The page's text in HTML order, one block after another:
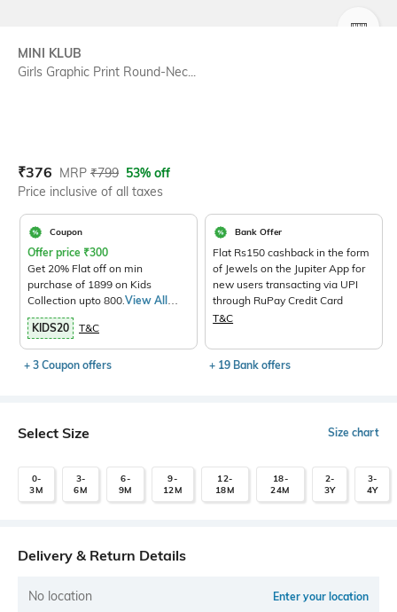
MINI KLUB
Girls Graphic Print Round-Nec...
Current Offer Price:
₹376 Actual Price:
MRP ₹799 53% off
Price inclusive of all taxes
Coupon
Offer price ₹300
Get 20% Flat off on min
purchase of 1899 on Kids
Collection upto 800. View All
Products>
KIDS20
T&C
+ 3 Coupon offers
Bank Offer
Flat Rs150 cashback in the form
of Jewels on the Jupiter App for
new users transacting via UPI
through RuPay Credit Card
T&C
+ 19 Bank offers
Select Size Size chart
0-
3M
3-
6M
6-
9M
9-
12M
12-
18M
18-
24M
2-
3Y
3-
4Y
Delivery & Return Details
No location Enter your location